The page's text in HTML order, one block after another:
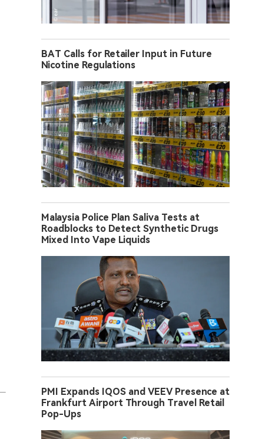
BAT Calls for Retailer Input in Future
Nicotine Regulations
Malaysia Police Plan Saliva Tests at
Roadblocks to Detect Synthetic Drugs
Mixed Into Vape Liquids
PMI Expands IQOS and VEEV Presence at
Frankfurt Airport Through Travel Retail
Pop-Ups